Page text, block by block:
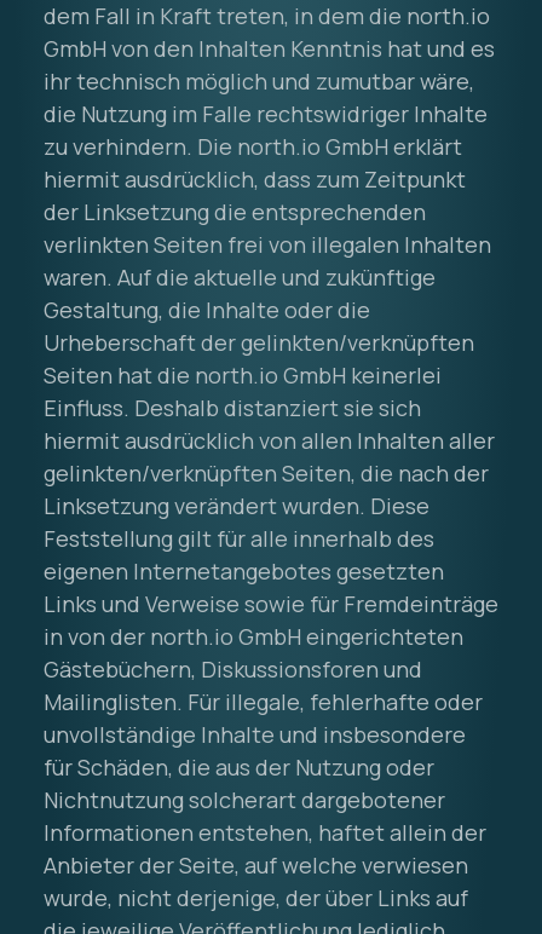
dem Fall in Kraft treten, in dem die north.io
GmbH von den Inhalten Kenntnis hat und es
ihr technisch möglich und zumutbar wäre,
die Nutzung im Falle rechtswidriger Inhalte
zu verhindern. Die north.io GmbH erklärt
hiermit ausdrücklich, dass zum Zeitpunkt
der Linksetzung die entsprechenden
verlinkten Seiten frei von illegalen Inhalten
waren. Auf die aktuelle und zukünftige
Gestaltung, die Inhalte oder die
Urheberschaft der gelinkten/verknüpften
Seiten hat die north.io GmbH keinerlei
Einfluss. Deshalb distanziert sie sich
hiermit ausdrücklich von allen Inhalten aller
gelinkten/verknüpften Seiten, die nach der
Linksetzung verändert wurden. Diese
Feststellung gilt für alle innerhalb des
eigenen Internetangebotes gesetzten
Links und Verweise sowie für Fremdeinträge
in von der north.io GmbH eingerichteten
Gästebüchern, Diskussionsforen und
Mailinglisten. Für illegale, fehlerhafte oder
unvollständige Inhalte und insbesondere
für Schäden, die aus der Nutzung oder
Nichtnutzung solcherart dargebotener
Informationen entstehen, haftet allein der
Anbieter der Seite, auf welche verwiesen
wurde, nicht derjenige, der über Links auf